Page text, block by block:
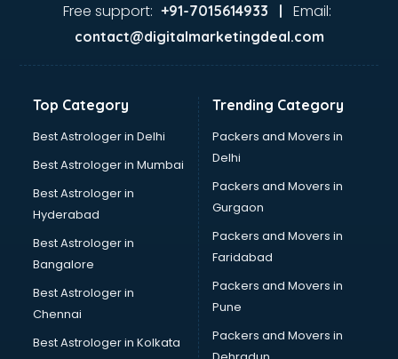
Gas stove manufacturers in hyderabad
Glass bottle manufacturers in hyderabad
Glow sign board manufacturers in hyderabad
Hardware manufacturers in hyderabad
Hdpe pipe manufacturers in hyderabad
Helmet manufacturers in hyderabad
Jewellery manufacturers in hyderabad
Jute Bags manufacturers in hyderabad
Kidswear manufacturers in hyderabad
Kitchen Sink manufacturers in hyderabad
Label manufacturers in hyderabad
Ladies Footwear manufacturers in hyderabad
Ladies Garment manufacturers in hyderabad
Ladies Sandal manufacturers in hyderabad
Leather Bag manufacturers in hyderabad
Free support: +91-7015614933 | Email:
contact@digitalmarketingdeal.com
Top Category
Best Astrologer in Delhi
Best Astrologer in Mumbai
Best Astrologer in
Hyderabad
Best Astrologer in
Bangalore
Best Astrologer in
Chennai
Best Astrologer in Kolkata
Trending Category
Packers and Movers in
Delhi
Packers and Movers in
Gurgaon
Packers and Movers in
Faridabad
Packers and Movers in
Pune
Packers and Movers in